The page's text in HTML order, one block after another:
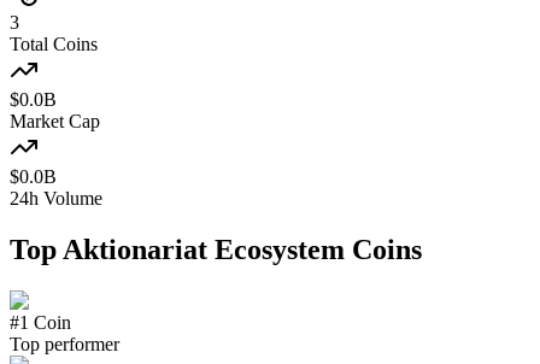
3
Total Coins
$0.0B
Market Cap
$0.0B
24h Volume
Top Aktionariat Ecosystem Coins
#1 Coin
Top performer